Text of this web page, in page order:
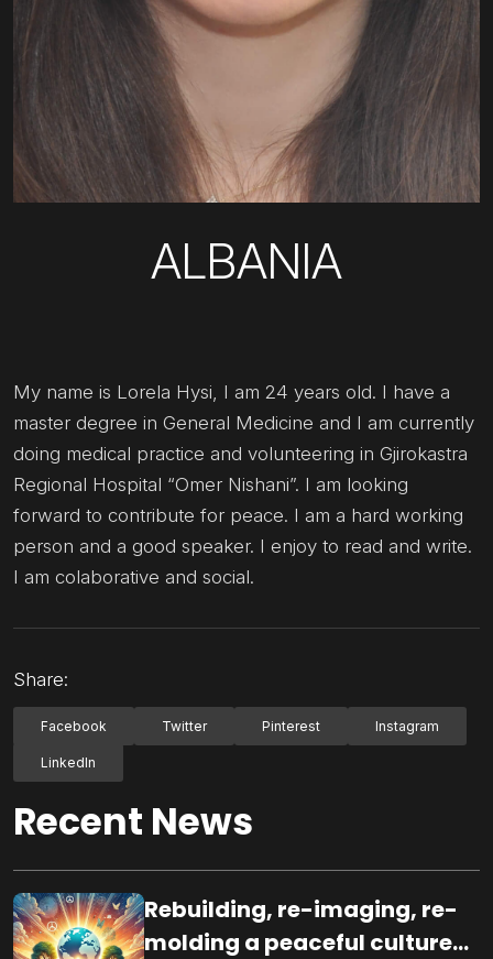
ALBANIA
My name is Lorela Hysi, I am 24 years old. I have a
master degree in General Medicine and I am currently
doing medical practice and volunteering in Gjirokastra
Regional Hospital “Omer Nishani”. I am looking
forward to contribute for peace. I am a hard working
person and a good speaker. I enjoy to read and write.
I am colaborative and social.
Share:
Facebook Twitter Pinterest Instagram
LinkedIn
Recent News
Rebuilding, re-imaging, re-
molding a peaceful culture